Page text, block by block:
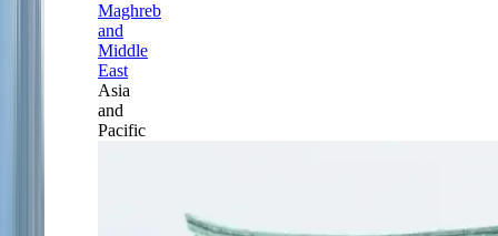
Maghreb
and
Middle
East
Asia
and
Pacific